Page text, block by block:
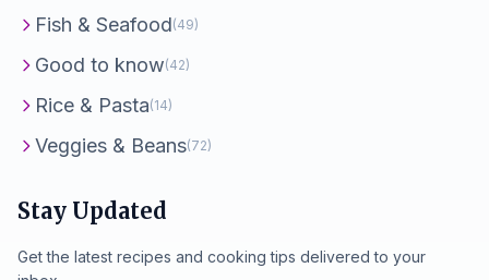
Fish & Seafood(49)
Good to know(42)
Rice & Pasta(14)
Veggies & Beans(72)
Stay Updated
Get the latest recipes and cooking tips delivered to your